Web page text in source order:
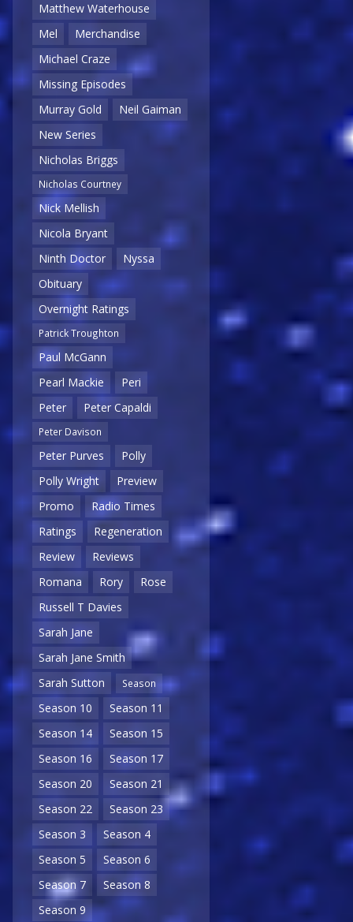
Matthew Waterhouse
Mel
Merchandise
Michael Craze
Missing Episodes
Murray Gold
Neil Gaiman
New Series
Nicholas Briggs
Nicholas Courtney
Nick Mellish
Nicola Bryant
Ninth Doctor
Nyssa
Obituary
Overnight Ratings
Patrick Troughton
Paul McGann
Pearl Mackie
Peri
Peter
Peter Capaldi
Peter Davison
Peter Purves
Polly
Polly Wright
Preview
Promo
Radio Times
Ratings
Regeneration
Review
Reviews
Romana
Rory
Rose
Russell T Davies
Sarah Jane
Sarah Jane Smith
Sarah Sutton
Season
Season 10
Season 11
Season 14
Season 15
Season 16
Season 17
Season 20
Season 21
Season 22
Season 23
Season 3
Season 4
Season 5
Season 6
Season 7
Season 8
Season 9